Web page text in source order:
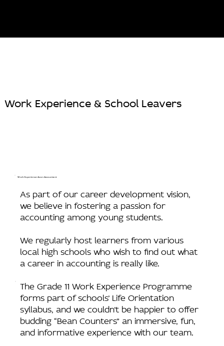
Work Experience & School Leavers
Work Experience As an Accountant
As part of our career development vision,
we believe in fostering a passion for
accounting among young students.
We regularly host learners from various
local high schools who wish to find out what
a career in accounting is really like.
The Grade 11 Work Experience Programme
forms part of schools’ Life Orientation
syllabus, and we couldn’t be happier to offer
budding “Bean Counters” an immersive, fun,
and informative experience with our team.